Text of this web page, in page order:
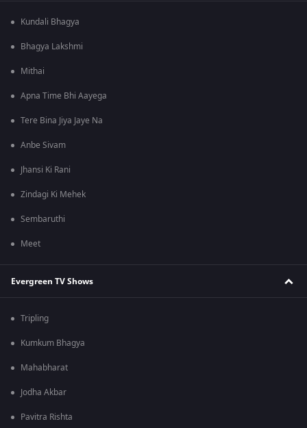
Kundali Bhagya
Bhagya Lakshmi
Mithai
Apna Time Bhi Aayega
Tere Bina Jiya Jaye Na
Anbe Sivam
Jhansi Ki Rani
Zindagi Ki Mehek
Sembaruthi
Meet
Evergreen TV Shows
Tripling
Kumkum Bhagya
Mahabharat
Jodha Akbar
Pavitra Rishta